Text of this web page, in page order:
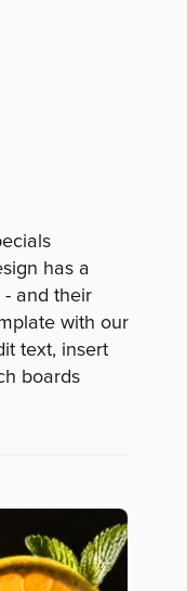
has a
- and their
with our
text, insert
boards